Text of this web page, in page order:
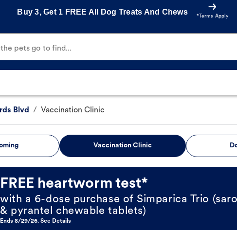
Buy 3, Get 1 FREE All Dog Treats And Chews
*Terms Apply
pets go to find...
Blvd / Vaccination Clinic
Vaccination Clinic
FREE heartworm test*
with a 6-dose purchase of Simparica Trio
& pyrantel chewable tablets)
Ends 8/29/26. See Details